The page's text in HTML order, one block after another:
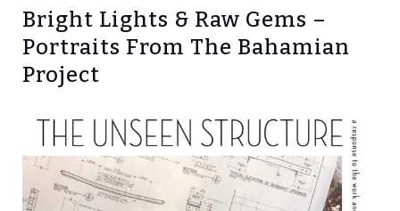
Bright Lights & Raw Gems –
Portraits From The Bahamian
Project